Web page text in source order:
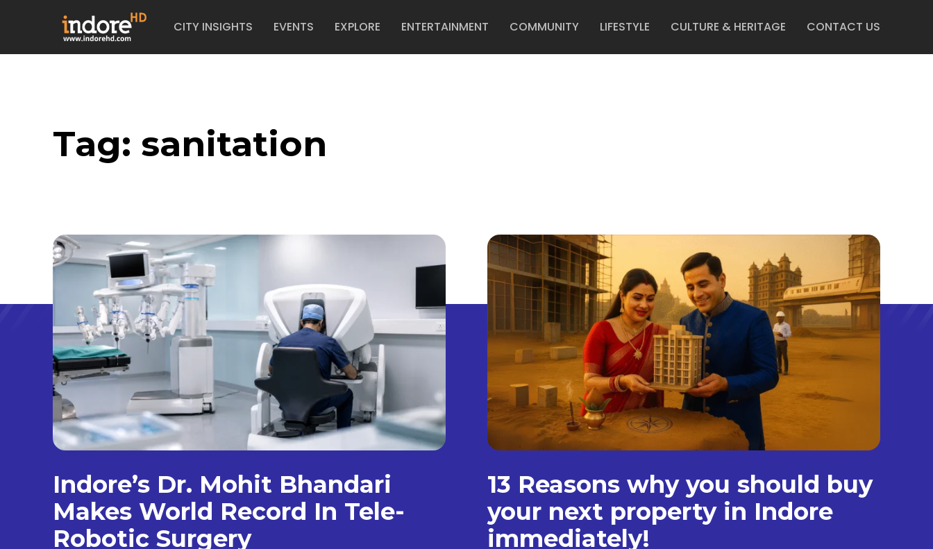
CITY INSIGHTS EVENTS EXPLORE ENTERTAINMENT COMMUNITY LIFESTYLE CULTURE & HERITAGE CONTACT US
Tag: sanitation
Indore’s Dr. Mohit Bhandari
Makes World Record In Tele-
Robotic Surgery
13 Reasons why you should buy
your next property in Indore
immediately!